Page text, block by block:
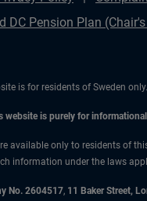
DC Pension Plan
is for residents of Sweden only.
website is purely for
available only to residents of
information under the laws
No. 2604517, 11 Baker Street,